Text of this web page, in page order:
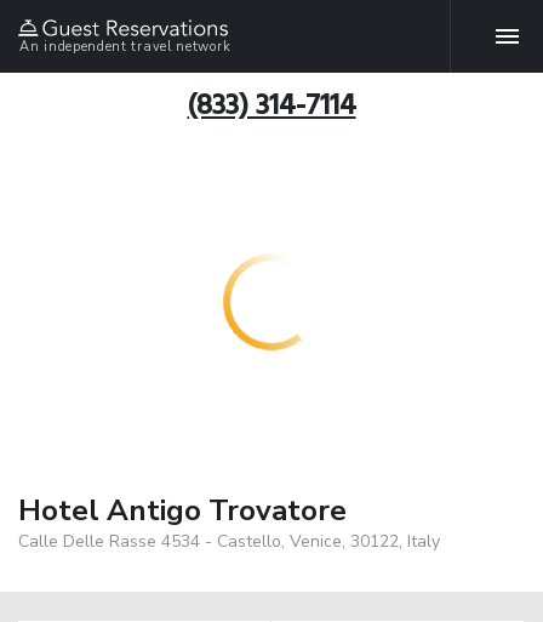
An independent travel network
(833) 314-7114
Hotel Antigo Trovatore
Calle Delle Rasse 4534 - Castello, Venice, 30122, Italy